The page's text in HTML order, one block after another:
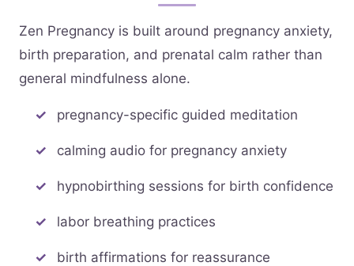
Zen Pregnancy is built around pregnancy anxiety,
birth preparation, and prenatal calm rather than
general mindfulness alone.
pregnancy-specific guided meditation
calming audio for pregnancy anxiety
hypnobirthing sessions for birth confidence
labor breathing practices
birth affirmations for reassurance